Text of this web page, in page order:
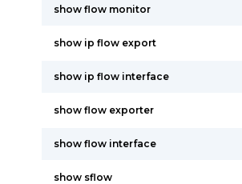
show flow monitor
show ip flow export
show ip flow interface
show flow exporter
show flow interface
show sflow